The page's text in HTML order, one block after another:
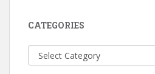
CATEGORIES
Categories